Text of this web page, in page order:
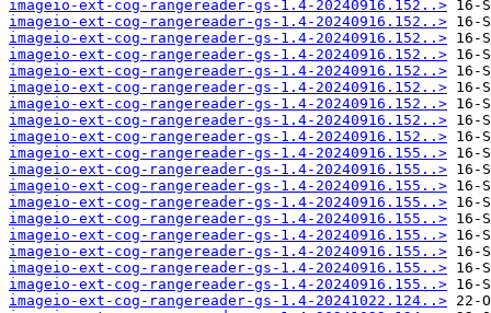
imageio-ext-cog-rangereader-gs-1.4-20240916.152..>
imageio-ext-cog-rangereader-gs-1.4-20240916.152..>
imageio-ext-cog-rangereader-gs-1.4-20240916.152..>
imageio-ext-cog-rangereader-gs-1.4-20240916.152..>
imageio-ext-cog-rangereader-gs-1.4-20240916.152..>
imageio-ext-cog-rangereader-gs-1.4-20240916.152..>
imageio-ext-cog-rangereader-gs-1.4-20240916.152..>
imageio-ext-cog-rangereader-gs-1.4-20240916.152..>
imageio-ext-cog-rangereader-gs-1.4-20240916.152..>
imageio-ext-cog-rangereader-gs-1.4-20240916.155..>
imageio-ext-cog-rangereader-gs-1.4-20240916.155..>
imageio-ext-cog-rangereader-gs-1.4-20240916.155..>
imageio-ext-cog-rangereader-gs-1.4-20240916.155..>
imageio-ext-cog-rangereader-gs-1.4-20240916.155..>
imageio-ext-cog-rangereader-gs-1.4-20240916.155..>
imageio-ext-cog-rangereader-gs-1.4-20240916.155..>
imageio-ext-cog-rangereader-gs-1.4-20240916.155..>
imageio-ext-cog-rangereader-gs-1.4-20240916.155..>
imageio-ext-cog-rangereader-gs-1.4-20241022.124..>